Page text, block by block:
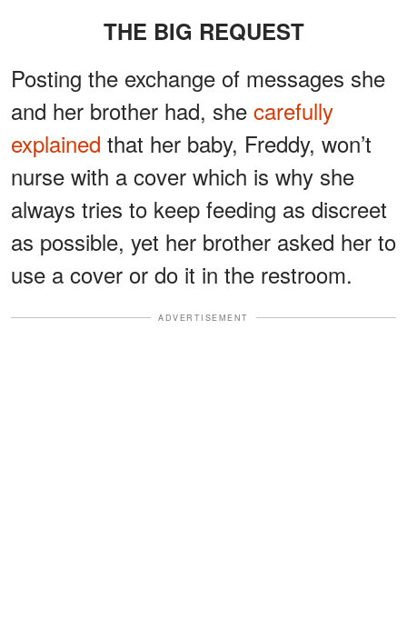
THE BIG REQUEST
Posting the exchange of messages she
and her brother had, she carefully
explained that her baby, Freddy, won’t
nurse with a cover which is why she
always tries to keep feeding as discreet
as possible, yet her brother asked her to
use a cover or do it in the restroom.
ADVERTISEMENT